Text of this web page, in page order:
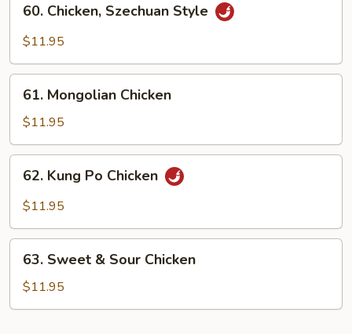
Sauce
Chicken,
Szechuan
60. Chicken, Szechuan Style
$11.95
Mongolian
Chicken
61. Mongolian Chicken
$11.95
Kung
Po
62. Kung Po Chicken
$11.95
Sweet
Sour
63. Sweet & Sour Chicken
$11.95